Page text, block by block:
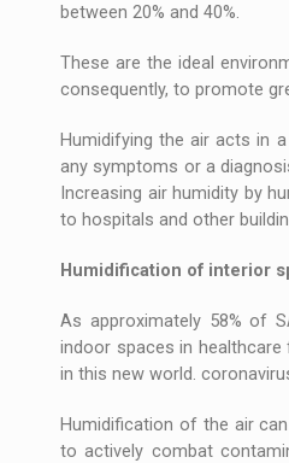
between 20% and 40%.
These are the ideal
consequently, to promote
Humidifying the air acts in
any symptoms or a
Increasing air humidity by
to hospitals and other
Humidification of interior
As approximately 58% of
indoor spaces in
in this new world.
Humidification of the air
to actively combat